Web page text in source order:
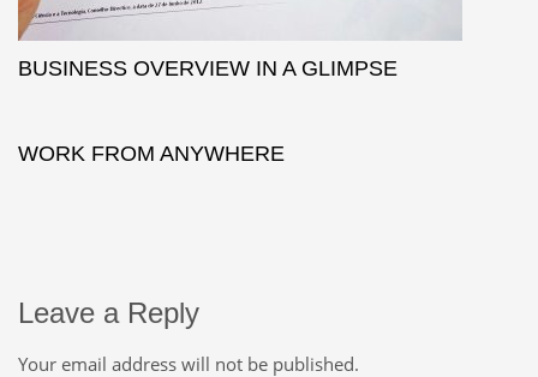
BUSINESS OVERVIEW IN A GLIMPSE
WORK FROM ANYWHERE
Leave a Reply
Your email address will not be published.